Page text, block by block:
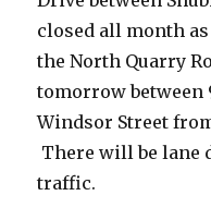
closed all month
the North Quarry
tomorrow between
Windsor Street
There will be lane
traffic.